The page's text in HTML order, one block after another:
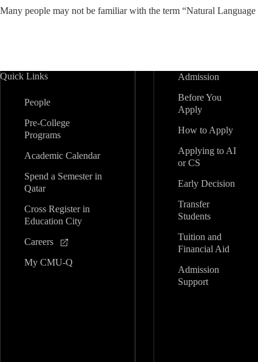
Many people may not be familiar with the term “Natural
Quick Links
People
Pre-College
Programs
Academic Calendar
Spend a Semester in
Qatar
Cross Register in
Education City
Careers
My CMU-Q
Admission
Before You
Apply
How to Apply
Applying to AI
or CS
Early Decision
Transfer
Students
Tuition and
Financial Aid
Admission
Support